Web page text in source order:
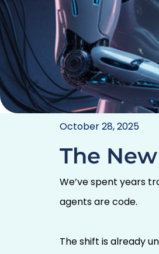
Agent
AI to
October 28, 2025
The
We’ve spent years
agents are code.
The shift is already